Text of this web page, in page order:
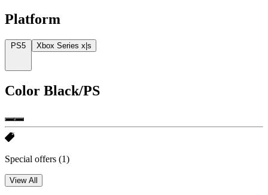
Platform
PS5 Xbox Series x|s
Color Black/PS
Special offers (1)
View All